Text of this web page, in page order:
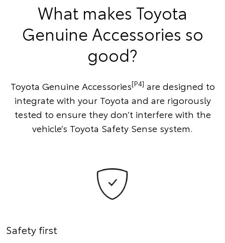
What makes Toyota
Genuine Accessories so
good?
Toyota Genuine Accessories[P4] are designed to
integrate with your Toyota and are rigorously
tested to ensure they don’t interfere with the
vehicle’s Toyota Safety Sense system.
Safety first